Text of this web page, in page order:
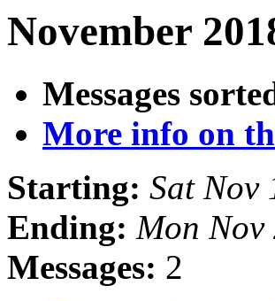
November
Messages
More info on
Starting: Sat Nov
Ending: Mon
Messages: 2